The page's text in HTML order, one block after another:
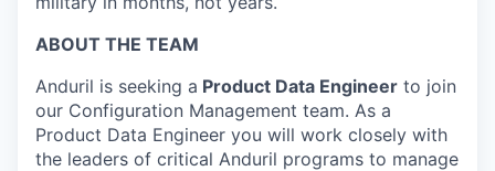
ABOUT THE TEAM
Anduril is seeking a Product Data Engineer to join
our Configuration Management team. As a
Product Data Engineer you will work closely with
the leaders of critical Anduril programs to manage